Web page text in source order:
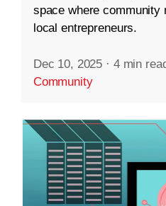
space where community
local entrepreneurs.
Dec 10, 2025 · 4 min
Community